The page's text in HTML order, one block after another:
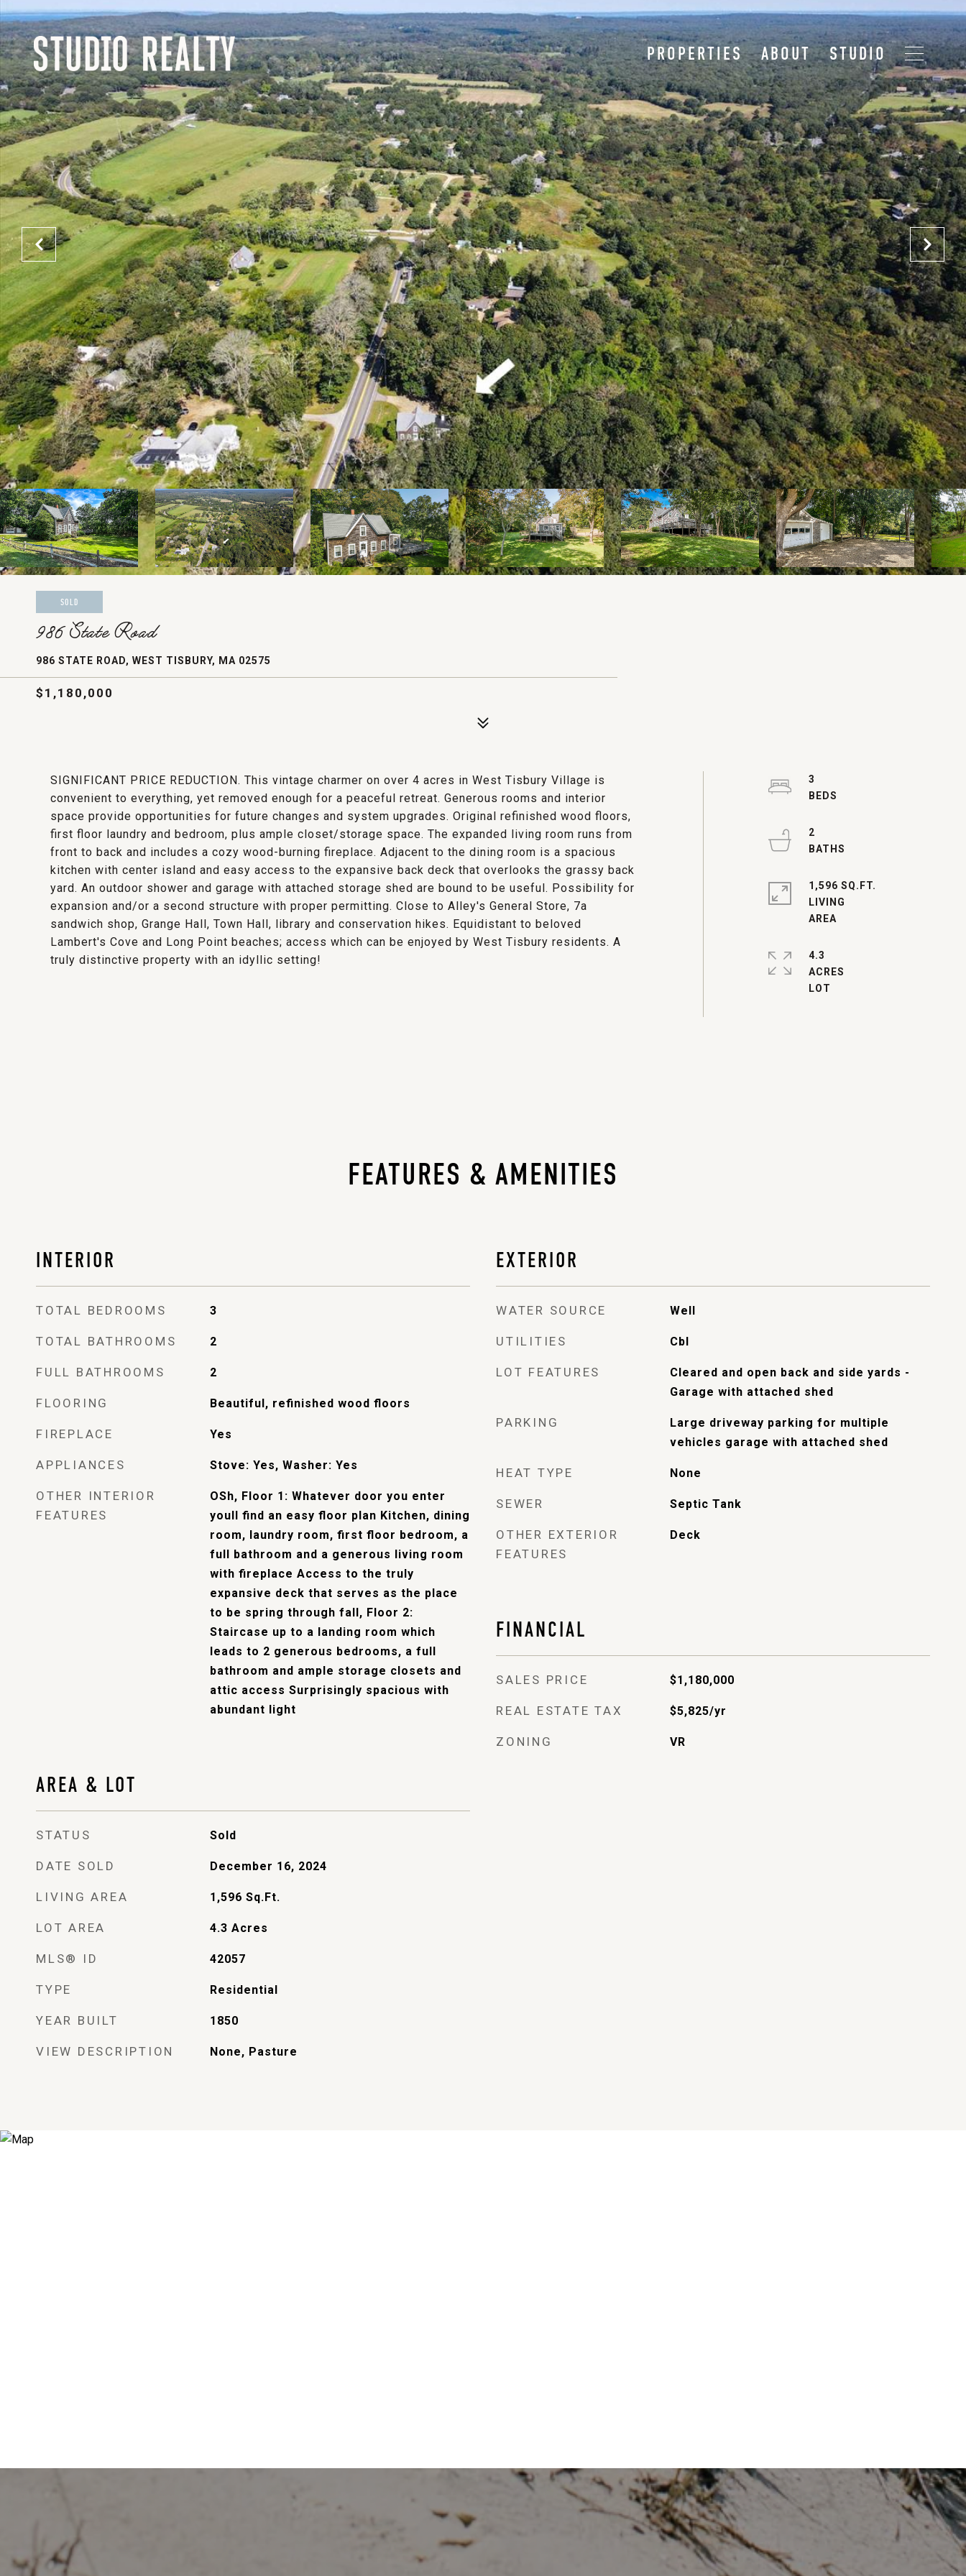
PROPERTIES ABOUT STUDIO
SOLD
986 State Road
986 STATE ROAD, WEST TISBURY, MA 02575
$1,180,000
SIGNIFICANT PRICE REDUCTION. This vintage charmer on over 4 acres in West Tisbury Village is
convenient to everything, yet removed enough for a peaceful retreat. Generous rooms and interior
space provide opportunities for future changes and system upgrades. Original refinished wood floors,
first floor laundry and bedroom, plus ample closet/storage space. The expanded living room runs from
front to back and includes a cozy wood-burning fireplace. Adjacent to the dining room is a spacious
kitchen with center island and easy access to the expansive back deck that overlooks the grassy back
yard. An outdoor shower and garage with attached storage shed are bound to be useful. Possibility for
expansion and/or a second structure with proper permitting. Close to Alley's General Store, 7a
sandwich shop, Grange Hall, Town Hall, library and conservation hikes. Equidistant to beloved
Lambert's Cove and Long Point beaches; access which can be enjoyed by West Tisbury residents. A
truly distinctive property with an idyllic setting!
3
2
1,596 SQ.FT.
LIVING
4.3
ACRES
FEATURES & AMENITIES
INTERIOR
TOTAL BEDROOMS 3
TOTAL BATHROOMS 2
FULL BATHROOMS 2
FLOORING Beautiful, refinished wood floors
FIREPLACE Yes
APPLIANCES Stove: Yes, Washer: Yes
OTHER INTERIOR
FEATURES
OSh, Floor 1: Whatever door you enter
youll find an easy floor plan Kitchen, dining
room, laundry room, first floor bedroom, a
full bathroom and a generous living room
with fireplace Access to the truly
expansive deck that serves as the place
to be spring through fall, Floor 2:
Staircase up to a landing room which
leads to 2 generous bedrooms, a full
bathroom and ample storage closets and
attic access Surprisingly spacious with
abundant light
AREA & LOT
STATUS Sold
DATE SOLD December 16, 2024
LIVING AREA 1,596 Sq.Ft.
LOT AREA 4.3 Acres
MLS® ID 42057
TYPE Residential
YEAR BUILT 1850
VIEW DESCRIPTION None, Pasture
EXTERIOR
WATER SOURCE Well
UTILITIES Cbl
LOT FEATURES
Cleared and open back and side yards -
Garage with attached shed
PARKING
Large driveway parking for multiple
vehicles garage with attached shed
HEAT TYPE None
SEWER Septic Tank
OTHER EXTERIOR
FEATURES
Deck
FINANCIAL
SALES PRICE $1,180,000
REAL ESTATE TAX $5,825/yr
ZONING VR